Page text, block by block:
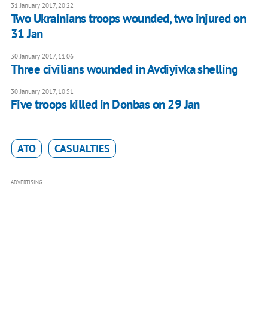
31 January 2017, 20:22
Two Ukrainians troops wounded, two injured on
31 Jan
30 January 2017, 11:06
Three civilians wounded in Avdiyivka shelling
30 January 2017, 10:51
Five troops killed in Donbas on 29 Jan
ATO CASUALTIES
ADVERTISING